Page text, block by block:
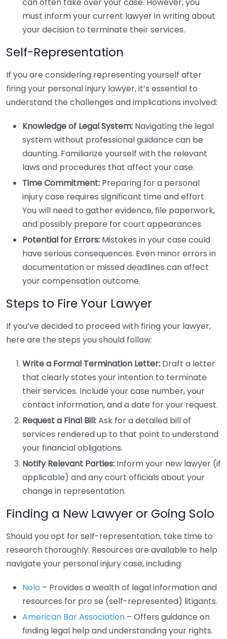
must inform your current lawyer in writing about
your decision to terminate their services.
Self-Representation
If you are considering representing yourself after
firing your personal injury lawyer, it’s essential to
understand the challenges and implications involved:
Knowledge of Legal System: Navigating the legal
system without professional guidance can be
daunting. Familiarize yourself with the relevant
laws and procedures that affect your case.
Time Commitment: Preparing for a personal
injury case requires significant time and effort.
You will need to gather evidence, file paperwork,
and possibly prepare for court appearances.
Potential for Errors: Mistakes in your case could
have serious consequences. Even minor errors in
documentation or missed deadlines can affect
your compensation outcome.
Steps to Fire Your Lawyer
If you’ve decided to proceed with firing your lawyer,
here are the steps you should follow:
Write a Formal Termination Letter: Draft a letter
that clearly states your intention to terminate
their services. Include your case number, your
contact information, and a date for your request.
Request a Final Bill:Ask for a detailed bill of
services rendered up to that point to understand
your financial obligations.
Notify Relevant Parties: Inform your new lawyer (if
applicable) and any court officials about your
change in representation.
Finding a New Lawyer or Going Solo
Should you opt for self-representation, take time to
research thoroughly. Resources are available to help
navigate your personal injury case, including:
Nolo – Provides a wealth of legal information and
resources for pro se (self-represented) litigants.
American Bar Association – Offers guidance on
finding legal help and understanding your rights.